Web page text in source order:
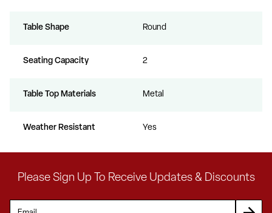
Table Shape Round
Seating Capacity 2
Table Top Materials Metal
Weather Resistant Yes
Please Sign Up To Receive Updates & Discounts